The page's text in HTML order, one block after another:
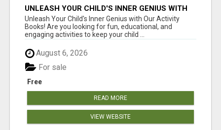
UNLEASH YOUR CHILD'S INNER GENIUS WITH
OUR ACTIVITY BOOKS!
Unleash Your Child's Inner Genius with Our Activity
Books! Are you looking for fun, educational, and
engaging activities to keep your child ...
August 6, 2026
Free
For sale
READ MORE
VIEW WEBSITE